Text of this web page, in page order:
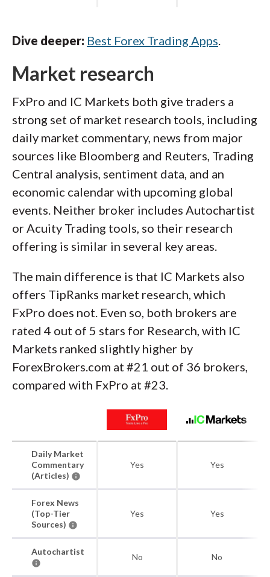
Dive deeper: Best Forex Trading Apps.
Market research
FxPro and IC Markets both give traders a
strong set of market research tools, including
daily market commentary, news from major
sources like Bloomberg and Reuters, Trading
Central analysis, sentiment data, and an
economic calendar with upcoming global
events. Neither broker includes Autochartist
or Acuity Trading tools, so their research
offering is similar in several key areas.
The main difference is that IC Markets also
offers TipRanks market research, which
FxPro does not. Even so, both brokers are
rated 4 out of 5 stars for Research, with IC
Markets ranked slightly higher by
ForexBrokers.com at #21 out of 36 brokers,
compared with FxPro at #23.
Daily Market
Commentary
(Articles)
Yes Yes
Forex News
(Top-Tier
Sources)
Yes Yes
Autochartist
No No